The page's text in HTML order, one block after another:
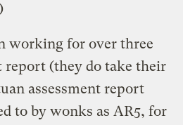
working for over three
report (they do take their
assessment report
to by wonks as AR5, for